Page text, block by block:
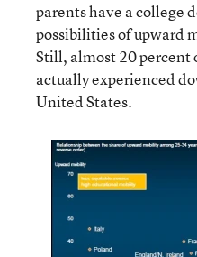
parents have a college
possibilities of upward
Still, almost 20 percent
actually experienced
United States.